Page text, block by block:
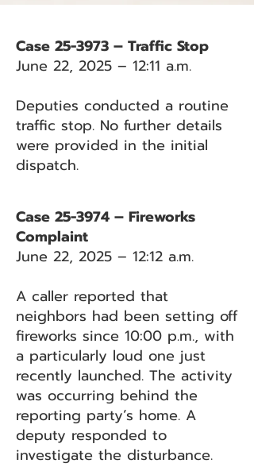
Case 25-3973 – Traffic Stop
June 22, 2025 – 12:11 a.m.
Deputies conducted a routine
traffic stop. No further details
were provided in the initial
dispatch.
Case 25-3974 – Fireworks
Complaint
June 22, 2025 – 12:12 a.m.
A caller reported that
neighbors had been setting off
fireworks since 10:00 p.m., with
a particularly loud one just
recently launched. The activity
was occurring behind the
reporting party’s home. A
deputy responded to
investigate the disturbance.